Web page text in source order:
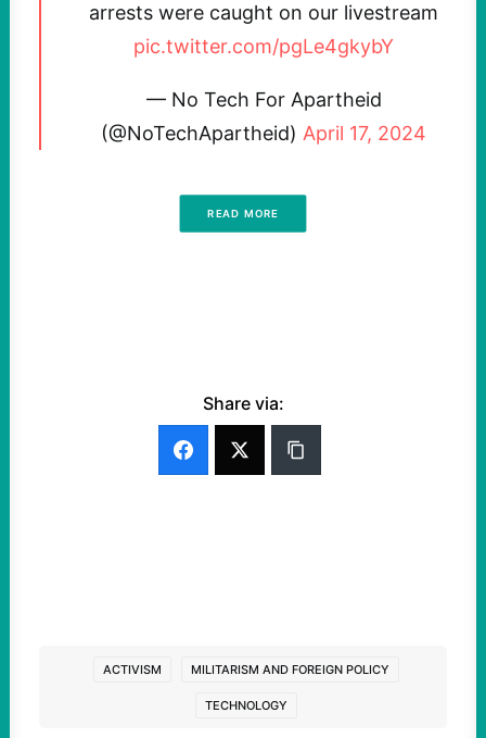
arrests were caught on our livestream
pic.twitter.com/pgLe4gkybY
— No Tech For Apartheid
(@NoTechApartheid) April 17, 2024
READ MORE
Share via:
ACTIVISM MILITARISM AND FOREIGN POLICY
TECHNOLOGY